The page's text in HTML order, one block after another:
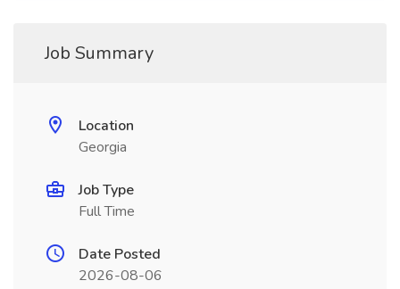
Job Summary
Location
Georgia
Job Type
Full Time
Date Posted
2026-08-06